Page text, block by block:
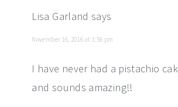
Lisa Garland says
November 16, 2016 at 1:56 pm
I have never had a pistachio
and sounds amazing!!